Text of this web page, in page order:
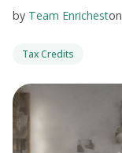
by Team Enricheston
Tax Credits